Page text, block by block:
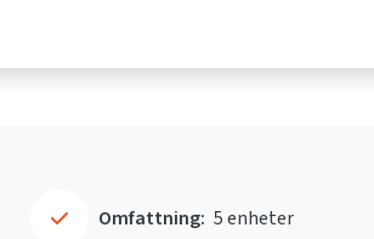
Omfattning: 5 enheter